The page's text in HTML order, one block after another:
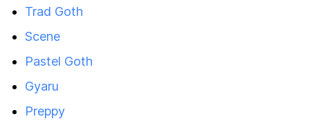
Trad Goth
Scene
Pastel Goth
Gyaru
Preppy